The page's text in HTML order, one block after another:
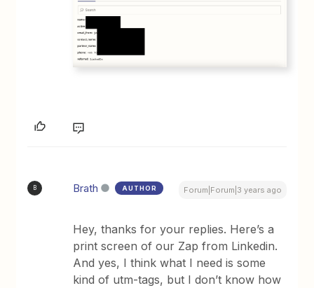
B Brath AUTHOR Forum|Forum|3 years ago
Hey, thanks for your replies. Here’s a
print screen of our Zap from Linkedin.
And yes, I think what I need is some
kind of utm-tags, but I don’t know how